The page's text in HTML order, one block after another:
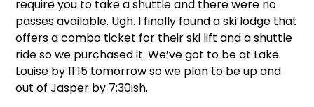
require you to take a shuttle and there were no
passes available. Ugh. I finally found a ski lodge that
offers a combo ticket for their ski lift and a shuttle
ride so we purchased it. We’ve got to be at Lake
Louise by 11:15 tomorrow so we plan to be up and
out of Jasper by 7:30ish.